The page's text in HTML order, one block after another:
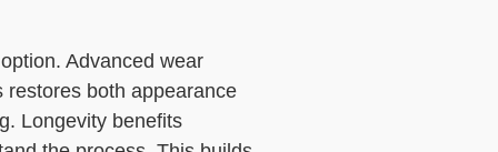
Advanced wear
restores both appearance
Longevity benefits